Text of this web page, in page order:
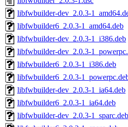
libfwbuilder-dev_2.0.3-
libfwbuilder6_2.0.3-1_amd64.deb
libfwbuilder-dev_2.0.3-1_i386.deb
libfwbuilder-dev_2.0.3-
libfwbuilder6_2.0.3-1_i386.deb
libfwbuilder6_2.0.3-
libfwbuilder-dev_2.0.3-1_ia64.deb
libfwbuilder6_2.0.3-1_ia64.deb
libfwbuilder-dev_2.0.3-1_sparc.deb